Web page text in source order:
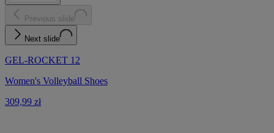
Previous slide
Next slide
GEL-ROCKET 12
Women's Volleyball Shoes
309,99 zł